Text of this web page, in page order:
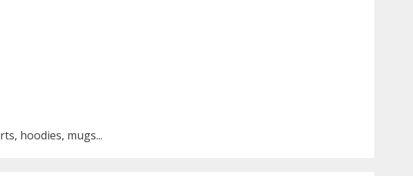
hoodies, mugs...